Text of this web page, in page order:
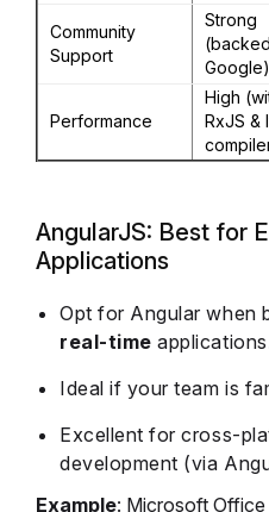
Community
Support
Strong
Google)
Performance
High
RxJS &
AngularJS: Best for
Applications
Opt for Angular when
real-time
Ideal if your team is
Excellent for cross-
development (via
Example: Microsoft